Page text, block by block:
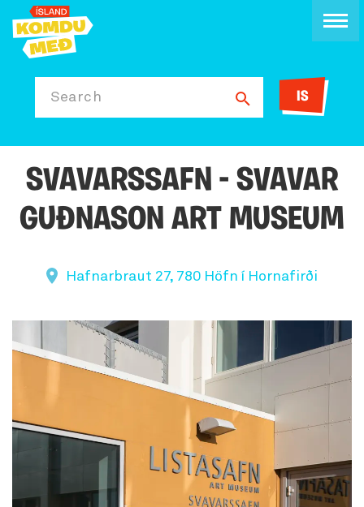
Search IS
SVAVARSSAFN - SVAVAR
GUÐNASON ART MUSEUM
Hafnarbraut 27, 780 Höfn í Hornafirði